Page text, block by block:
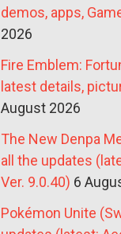
demos, apps,
2026
Fire Emblem:
latest details,
August 2026
The New Denpa
all the updates
Ver. 9.0.40) 6
Pokémon Unite